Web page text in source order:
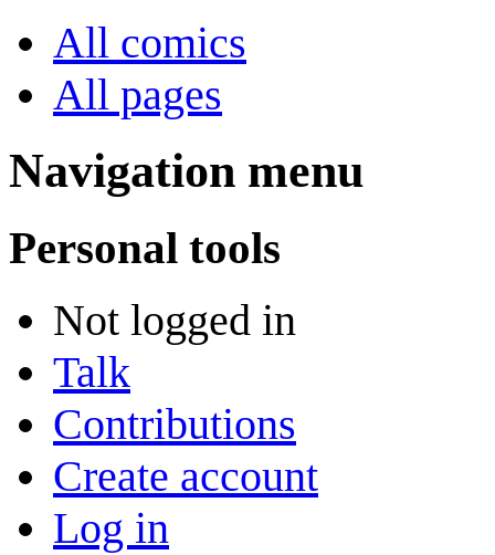
All comics
All pages
Navigation menu
Personal tools
Not logged in
Talk
Contributions
Create account
Log in